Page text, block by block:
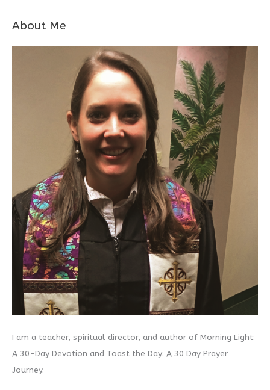
About Me
I am a teacher, spiritual director, and author of Morning Light:
A 30-Day Devotion and Toast the Day: A 30 Day Prayer
Journey.